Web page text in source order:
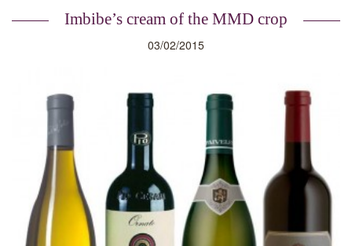
Imbibe’s cream of the MMD crop
03/02/2015